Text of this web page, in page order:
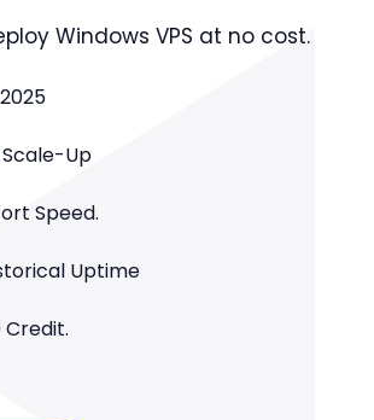
Windows VPS at no cost.
Up
Speed.
Uptime
Credit.